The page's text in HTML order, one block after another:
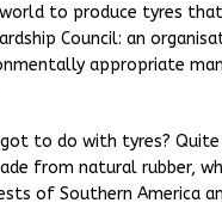
to produce tyres
Council: an
appropriate
to do with tyres?
from natural rubber,
of Southern America